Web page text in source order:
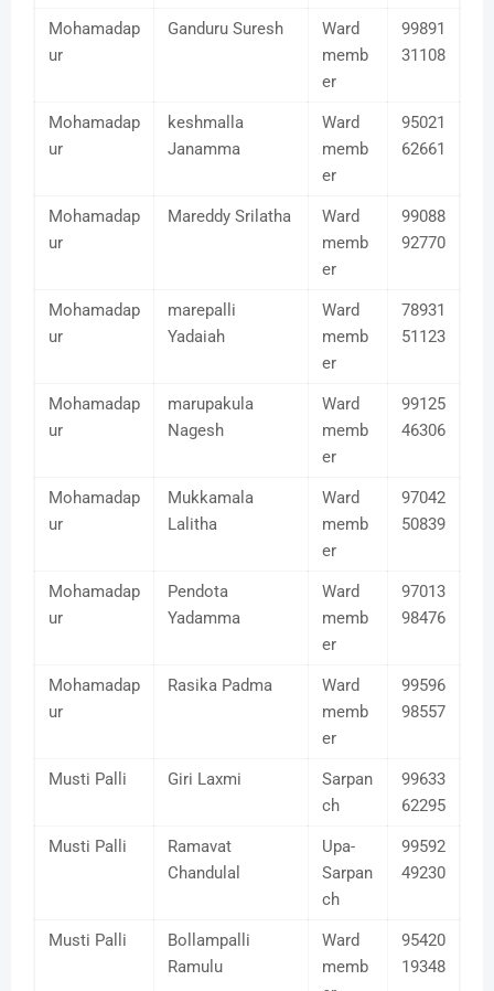
Mohamadap
ur
Ganduru Suresh
Ward
memb
er
99891
31108
Mohamadap
ur
keshmalla
Janamma
Ward
memb
er
95021
62661
Mohamadap
ur
Mareddy Srilatha
Ward
memb
er
99088
92770
Mohamadap
ur
marepalli
Yadaiah
Ward
memb
er
78931
51123
Mohamadap
ur
marupakula
Nagesh
Ward
memb
er
99125
46306
Mohamadap
ur
Mukkamala
Lalitha
Ward
memb
er
97042
50839
Mohamadap
ur
Pendota
Yadamma
Ward
memb
er
97013
98476
Mohamadap
ur
Rasika Padma
Ward
memb
er
99596
98557
Musti Palli Giri Laxmi
Sarpan
ch
99633
62295
Musti Palli
Ramavat
Chandulal
Upa-
Sarpan
ch
99592
49230
Musti Palli
Bollampalli
Ramulu
Ward
memb
95420
19348